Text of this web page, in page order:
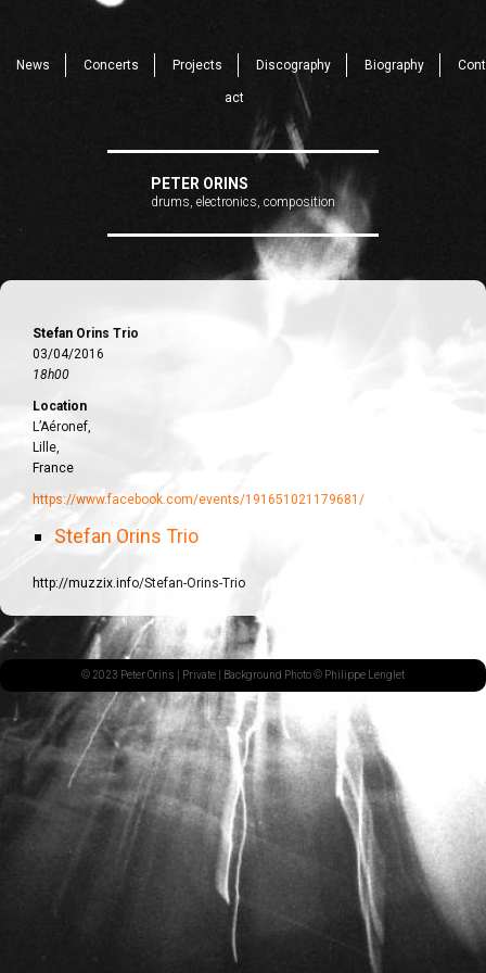
News Concerts Projects Discography Biography Cont
act
PETER ORINS
drums, electronics, composition
Stefan Orins Trio
03/04/2016
18h00
Location
L’Aéronef,
Lille,
France
https://www.facebook.com/events/191651021179681/
Stefan Orins Trio
http://muzzix.info/Stefan-Orins-Trio
© 2023 Peter Orins | Private | Background Photo © Philippe Lenglet